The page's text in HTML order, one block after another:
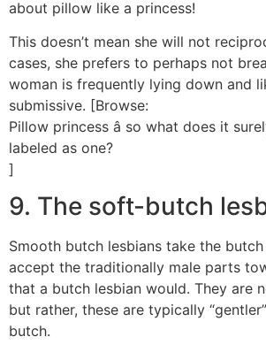
about pillow like a princess!
This doesn’t mean she will not
cases, she prefers to perhaps not
woman is frequently lying down and
submissive. [Browse:
Pillow princess â so what does it
labeled as one?
]
9. The soft-butch
Smooth butch lesbians take the butch
accept the traditionally male parts
that a butch lesbian would. They are
but rather, these are typically
butch.